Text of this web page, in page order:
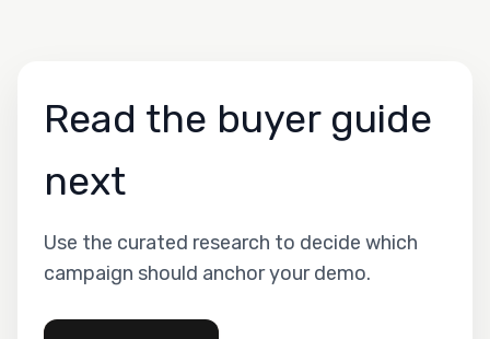
Read the buyer guide
next
Use the curated research to decide which
campaign should anchor your demo.